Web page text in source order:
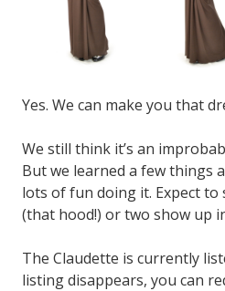
Yes. We can make you that
We still think it’s an
But we learned a few things
lots of fun doing it. Expect to
(that hood!) or two show up
The Claudette is currently
listing disappears, you can